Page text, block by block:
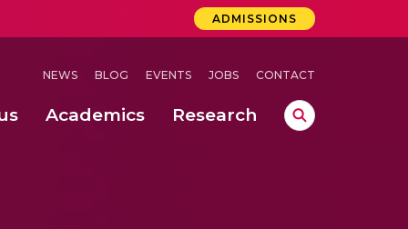
ADMISSIONS
NEWS BLOG EVENTS JOBS CONTACT
Academics Research